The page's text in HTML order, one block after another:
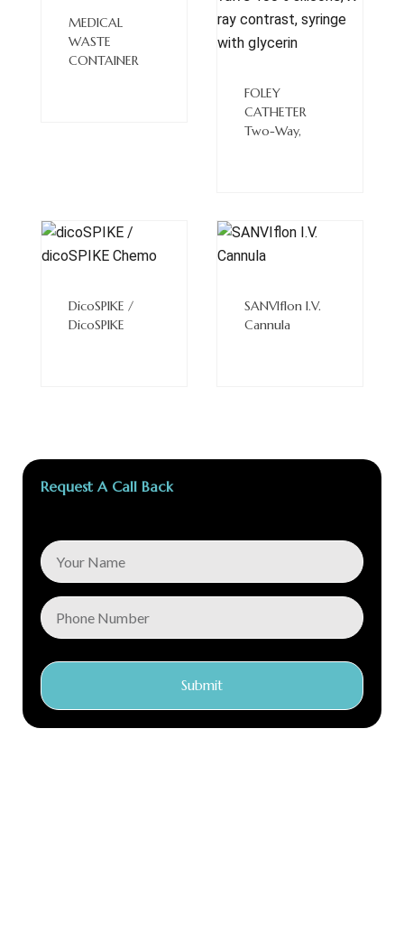
More
MEDICAL
WASTE
CONTAINER
FOLEY
CATHETER
Two-Way,
More
DicoSPIKE /
DicoSPIKE
More
SANVIflon I.V.
Cannula
Request A Call Back
Submit